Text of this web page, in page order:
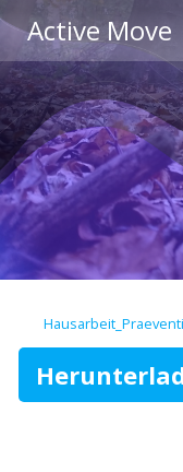
Active Move